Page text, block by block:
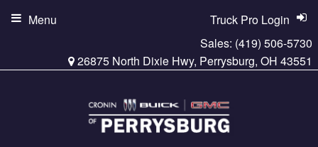
Sales: (419) 506-5730
26875 North Dixie Hwy, Perrysburg, OH 43551
Truck Pro Login
Menu